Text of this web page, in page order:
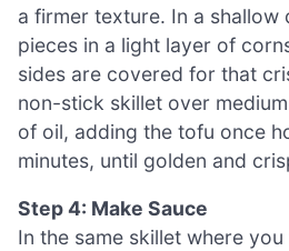
a firmer texture. In a shallow
pieces in a light layer of
sides are covered for that
non-stick skillet over
of oil, adding the tofu once
minutes, until golden and
Step 4: Make Sauce
In the same skillet where